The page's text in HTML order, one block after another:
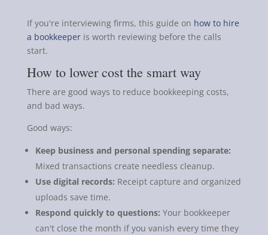
If you're interviewing firms, this guide on how to hire
a bookkeeperis worth reviewing before the calls
start.
How to lower cost the smart way
There are good ways to reduce bookkeeping costs,
and bad ways.
Good ways:
Keep business and personal spending separate:
Mixed transactions create needless cleanup.
Use digital records: Receipt capture and organized
uploads save time.
Respond quickly to questions: Your bookkeeper
can't close the month if you vanish every time they